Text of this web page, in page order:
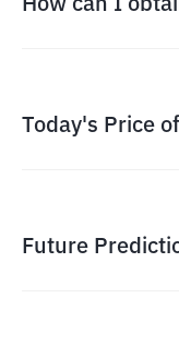
How can I
Today's Price
Future